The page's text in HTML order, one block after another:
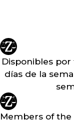
Disponibles por
días de la
Members of the